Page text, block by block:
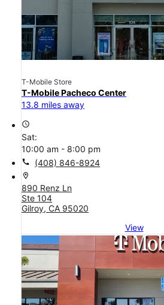
T-Mobile Store
T-Mobile Pacheco Center
13.8 miles away
access_time
Sat:
10:00 am - 8:00 pm
call (408) 846-8924
location_on
890 Renz Ln
Ste 104
Gilroy, CA 95020
View